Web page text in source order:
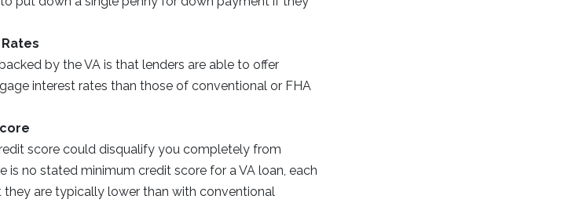
by the VA is that lenders are able to offer
interest rates than those of conventional or FHA
score could disqualify you completely from
is no stated minimum credit score for a VA loan, each
are typically lower than with conventional